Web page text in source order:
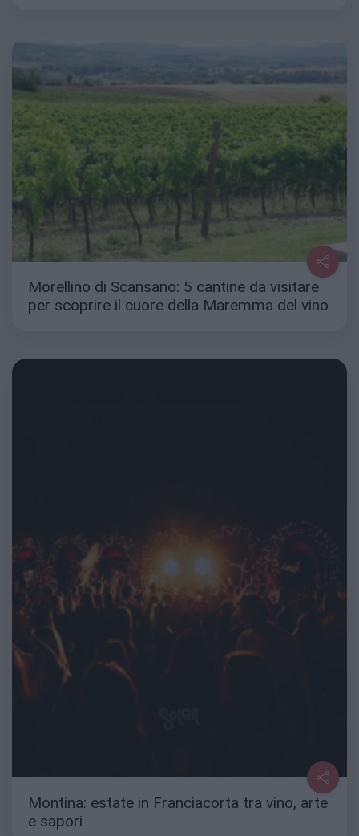
Morellino di Scansano: 5 cantine da visitare
per scoprire il cuore della Maremma del vino
Montina: estate in Franciacorta tra vino, arte
e sapori